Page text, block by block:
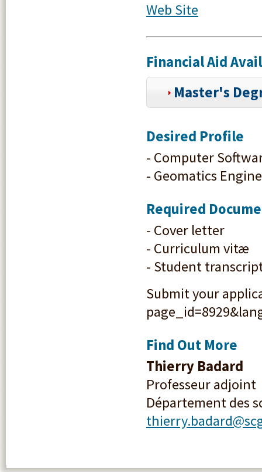
Web Site
Financial Aid
Master's
Desired Profile
- Computer
- Geomatics
Required
- Cover letter
- Curriculum vitæ
- Student
Submit your
Find Out More
Thierry Badard
Professeur adjoint
Département des